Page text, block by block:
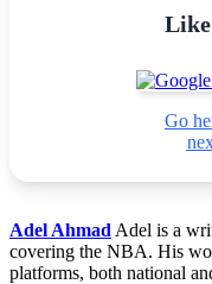
Go
Adel Ahmad Adel is a
covering the NBA. His
platforms, both national